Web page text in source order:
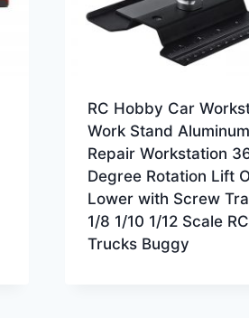
RC Hobby Car
Work Stand Aluminum
Repair Workstation
Degree Rotation Lift
Lower with Screw
1/8 1/10 1/12 Scale RC
Trucks Buggy